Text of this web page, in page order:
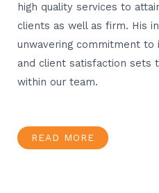
high quality services to
clients as well as firm. His
unwavering commitment to
and client satisfaction sets
within our team.
READ MORE